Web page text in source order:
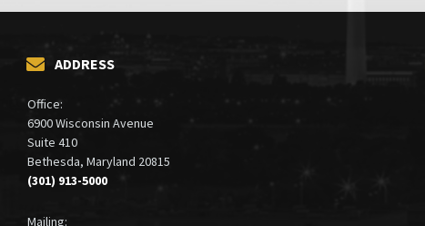
ADDRESS
Office:
6900 Wisconsin Avenue
Suite 410
Bethesda, Maryland 20815
(301) 913-5000
Mailing: